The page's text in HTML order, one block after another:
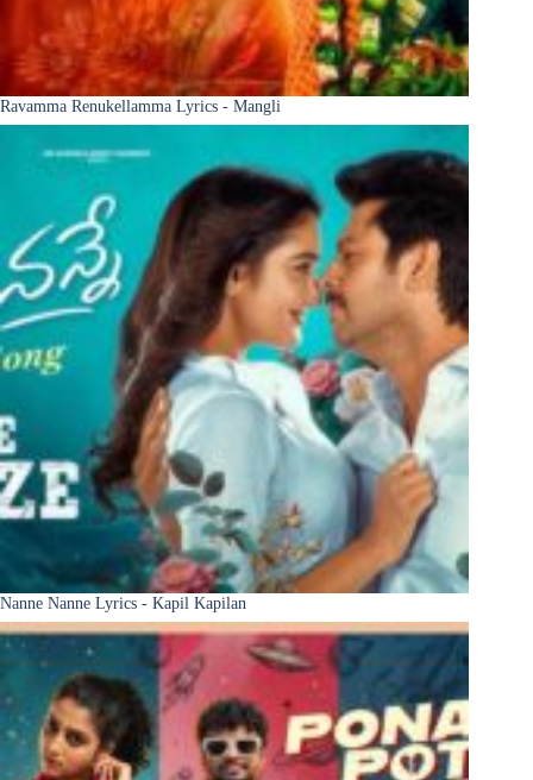
Ravamma Renukellamma Lyrics - Mangli
Nanne Nanne Lyrics - Kapil Kapilan